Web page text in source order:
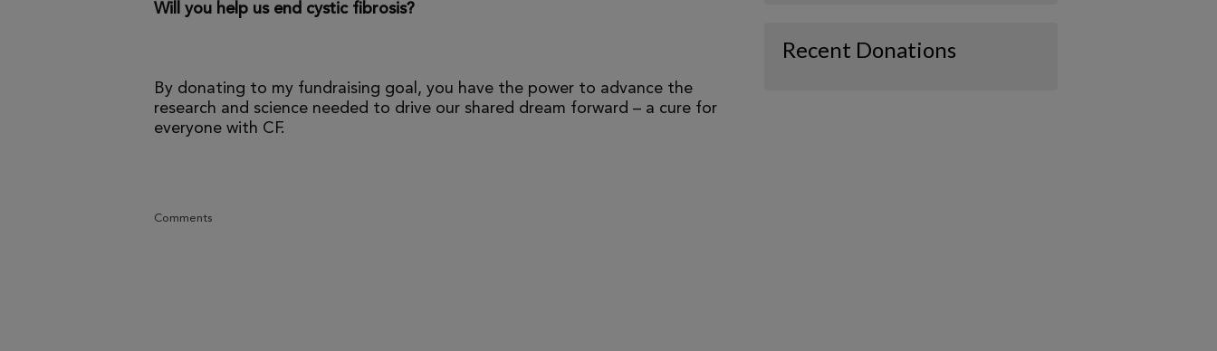
Will you help us end cystic fibrosis?
By donating to my fundraising goal, you have the power to advance the
research and science needed to drive our shared dream forward – a cure for
everyone with CF.
Comments
Recent Donations